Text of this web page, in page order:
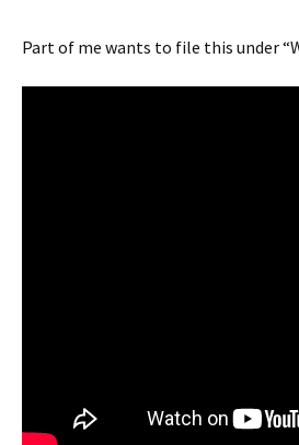
Part of me wants to file this under